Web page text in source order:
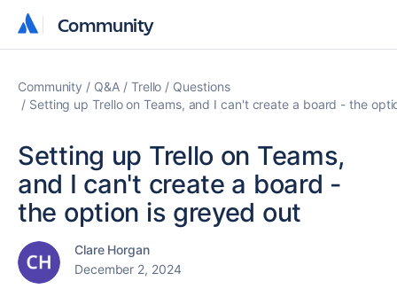
Community
Community
Community Q&A Trello
Questions
Setting up Trello on Teams, and I can't create a board - the
Setting up Trello on Teams,
and I can't create a board -
the option is greyed out
Clare Horgan
December 2, 2024